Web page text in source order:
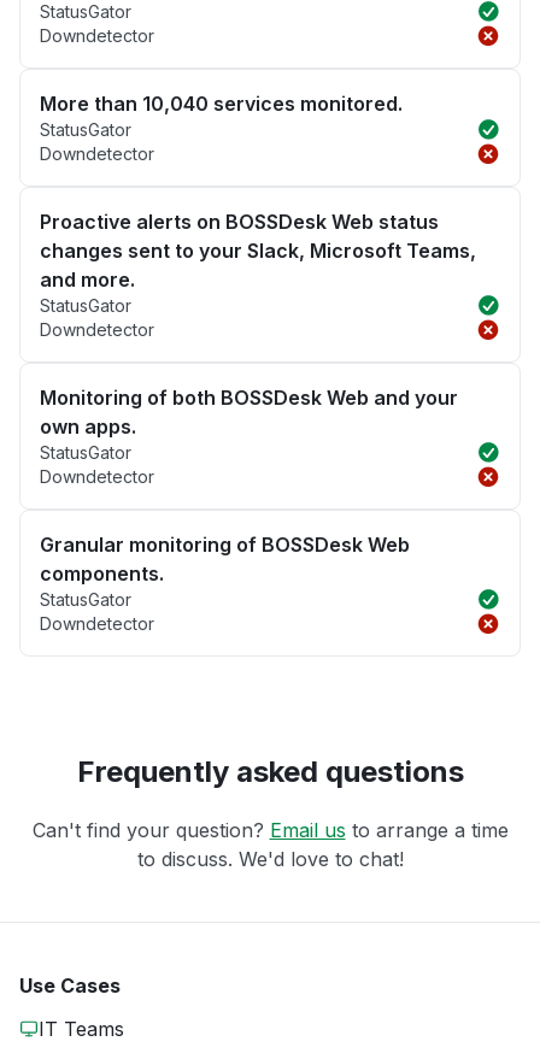
StatusGator
Downdetector
More than 10,040 services monitored.
StatusGator
Downdetector
Proactive alerts on BOSSDesk Web status
changes sent to your Slack, Microsoft Teams,
and more.
StatusGator
Downdetector
Monitoring of both BOSSDesk Web and your
own apps.
StatusGator
Downdetector
Granular monitoring of BOSSDesk Web
components.
StatusGator
Downdetector
Frequently asked questions
Can't find your question? Email us to arrange a time
to discuss. We'd love to chat!
Use Cases
IT Teams